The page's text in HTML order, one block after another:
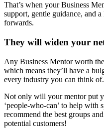
That’s when your Business
support, gentle guidance, and
forwards.
They will widen your
Any Business Mentor worth
which means they’ll have a
every industry you can think of.
Not only will your mentor put
‘people-who-can’ to help with
recommend the best groups
potential customers!